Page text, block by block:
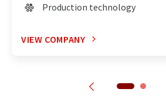
Production technology
VIEW COMPANY